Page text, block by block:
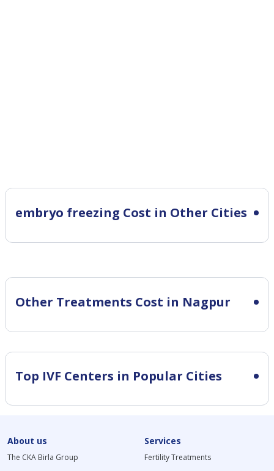
embryo freezing Cost in Other Cities
Other Treatments Cost in Nagpur
Top IVF Centers in Popular Cities
About us
The CKA Birla Group
Services
Fertility Treatments